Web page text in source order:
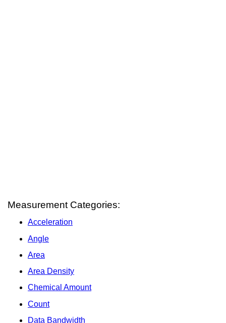
Measurement Categories:
Acceleration
Angle
Area
Area Density
Chemical Amount
Count
Data Bandwidth